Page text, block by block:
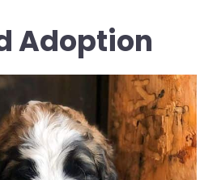
Adoption